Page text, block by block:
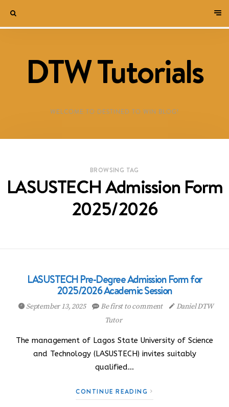
DTW Tutorials
WELCOME TO DESTINED TO WIN BLOG!
BROWSING TAG
LASUSTECH Admission Form
2025/2026
LASUSTECH Pre-Degree Admission Form for
2025/2026 Academic Session
September 13, 2025 Be first to comment
Daniel DTW
Tutor
The management of Lagos State University of Science
and Technology (LASUSTECH) invites suitably
qualified…
CONTINUE READING